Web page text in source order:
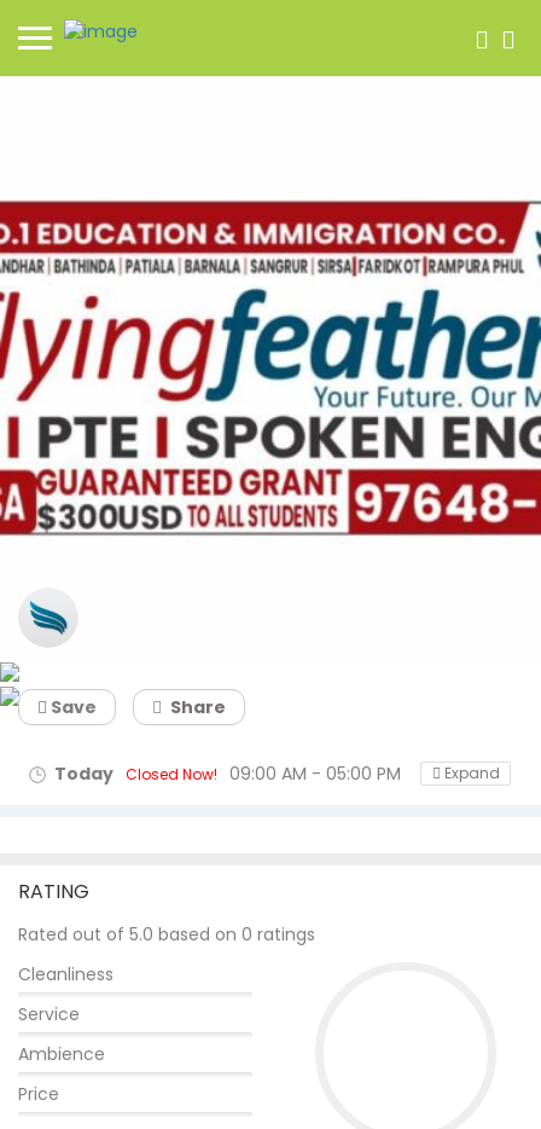
Flyingfeathers
Save Share
Today Closed Now! 09:00 AM - 05:00 PM Expand
RATING
Rated out of 5.0 based on 0 ratings
Cleanliness
Service
Ambience
Price